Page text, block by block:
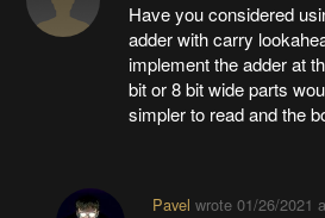
Have you considered
adder with carry
implement the adder at
bit or 8 bit wide parts
simpler to read and the
Pavel wrote 01/26/2021